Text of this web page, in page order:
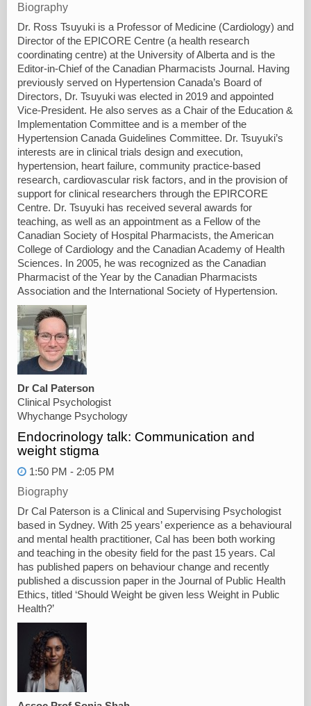
Biography
Dr. Ross Tsuyuki is a Professor of Medicine (Cardiology) and
Director of the EPICORE Centre (a health research
coordinating centre) at the University of Alberta and is the
Editor-in-Chief of the Canadian Pharmacists Journal. Having
previously served on Hypertension Canada’s Board of
Directors, Dr. Tsuyuki was elected in 2019 and appointed
Vice-President. He also serves as a Chair of the Education &
Implementation Committee and is a member of the
Hypertension Canada Guidelines Committee. Dr. Tsuyuki’s
interests are in clinical trials design and execution,
hypertension, heart failure, community practice-based
research, cardiovascular risk factors, and in the provision of
support for clinical researchers through the EPIRCORE
Centre. Dr. Tsuyuki has received several awards for
teaching, as well as an appointment as a Fellow of the
Canadian Society of Hospital Pharmacists, the American
College of Cardiology and the Canadian Academy of Health
Sciences. In 2005, he was recognized as the Canadian
Pharmacist of the Year by the Canadian Pharmacists
Association and the International Society of Hypertension.
Dr Cal Paterson
Clinical Psychologist
Whychange Psychology
Endocrinology talk: Communication and
weight stigma
1:50 PM - 2:05 PM
Biography
Dr Cal Paterson is a Clinical and Supervising Psychologist
based in Sydney. With 25 years’ experience as a behavioural
and mental health practitioner, Cal has been both working
and teaching in the obesity field for the past 15 years. Cal
has published papers on behaviour change and recently
published a discussion paper in the Journal of Public Health
Ethics, titled ‘Should Weight be given less Weight in Public
Health?’